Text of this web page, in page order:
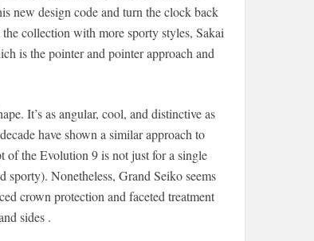
new design code and turn the clock back
collection with more sporty styles, Sakai
is the pointer and pointer approach and
It’s as angular, cool, and distinctive as
have shown a similar approach to
of the Evolution 9 is not just for a single
sporty). Nonetheless, Grand Seiko seems
crown protection and faceted treatment
sides .